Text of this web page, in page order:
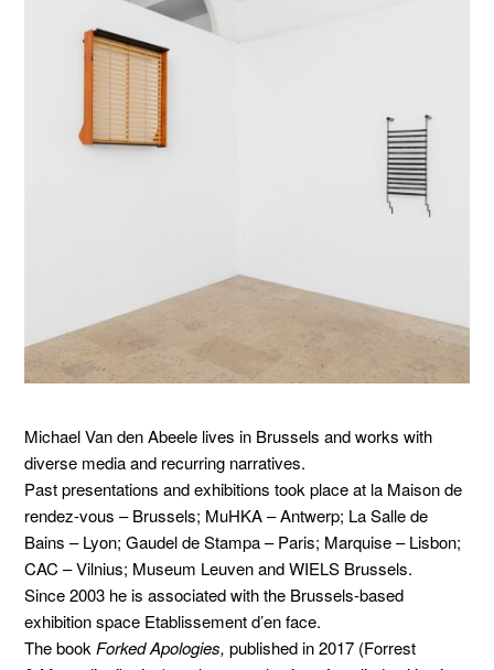
Michael Van den Abeele lives in Brussels and works with
diverse media and recurring narratives.
Past presentations and exhibitions took place at la Maison de
rendez-vous – Brussels; MuHKA – Antwerp; La Salle de
Bains – Lyon; Gaudel de Stampa – Paris; Marquise – Lisbon;
CAC – Vilnius; Museum Leuven and WIELS Brussels.
Since 2003 he is associated with the Brussels-based
exhibition space Etablissement d’en face.
The bookForked Apologies,published in 2017 (Forrest